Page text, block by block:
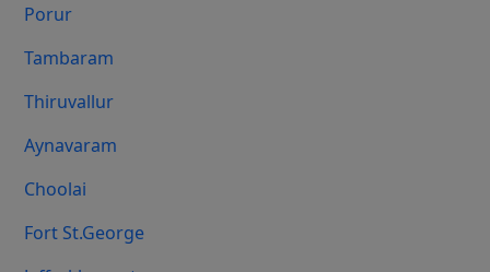
Porur
Tambaram
Thiruvallur
Aynavaram
Choolai
Fort St.george